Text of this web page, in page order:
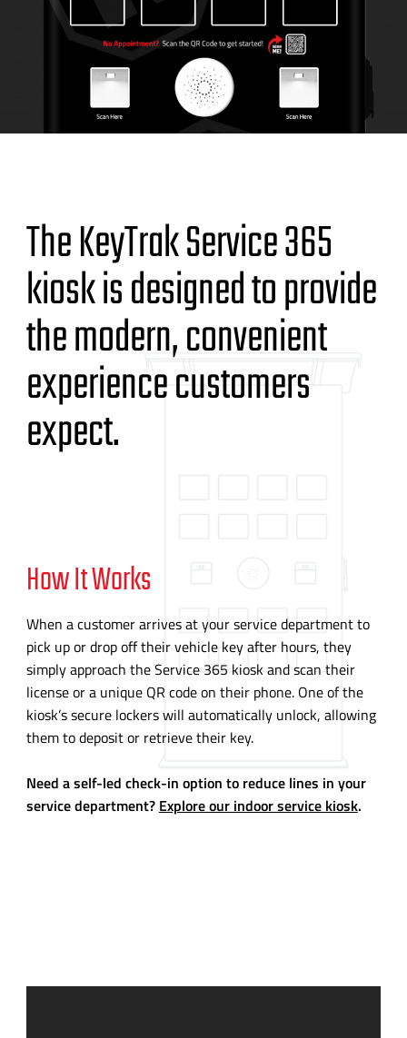
The KeyTrak Service 365
kiosk is designed to provide
the modern, convenient
experience customers
expect.
How It Works
When a customer arrives at your service department to
pick up or drop off their vehicle key after hours, they
simply approach the Service 365 kiosk and scan their
license or a unique QR code on their phone. One of the
kiosk’s secure lockers will automatically unlock, allowing
them to deposit or retrieve their key.
Need a self-led check-in option to reduce lines in your
service department? Explore our indoor service kiosk.